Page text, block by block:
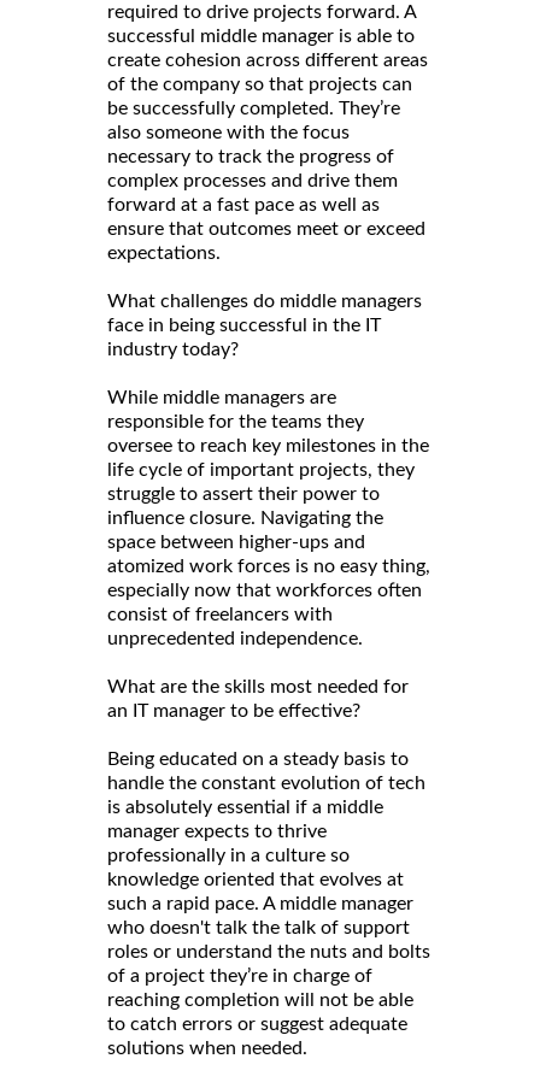
required to drive projects forward. A
successful middle manager is able to
create cohesion across different areas
of the company so that projects can
be successfully completed. They’re
also someone with the focus
necessary to track the progress of
complex processes and drive them
forward at a fast pace as well as
ensure that outcomes meet or exceed
expectations.
What challenges do middle managers
face in being successful in the IT
industry today?
While middle managers are
responsible for the teams they
oversee to reach key milestones in the
life cycle of important projects, they
struggle to assert their power to
influence closure. Navigating the
space between higher-ups and
atomized work forces is no easy thing,
especially now that workforces often
consist of freelancers with
unprecedented independence.
What are the skills most needed for
an IT manager to be effective?
Being educated on a steady basis to
handle the constant evolution of tech
is absolutely essential if a middle
manager expects to thrive
professionally in a culture so
knowledge oriented that evolves at
such a rapid pace. A middle manager
who doesn't talk the talk of support
roles or understand the nuts and bolts
of a project they’re in charge of
reaching completion will not be able
to catch errors or suggest adequate
solutions when needed.